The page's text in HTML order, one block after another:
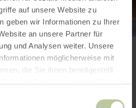
auf unsere Website zu
geben wir Informationen zu Ihrer
an unsere Partner für
und Analysen weiter. Unsere
möglicherweise mit
die Sie ihnen bereitgestellt